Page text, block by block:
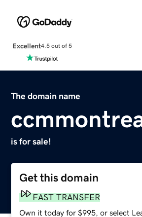
Excellent4.5 out of 5
The domain name
is for sale!
Get this domain
FAST TRANSFER
Own it today for $995, or select